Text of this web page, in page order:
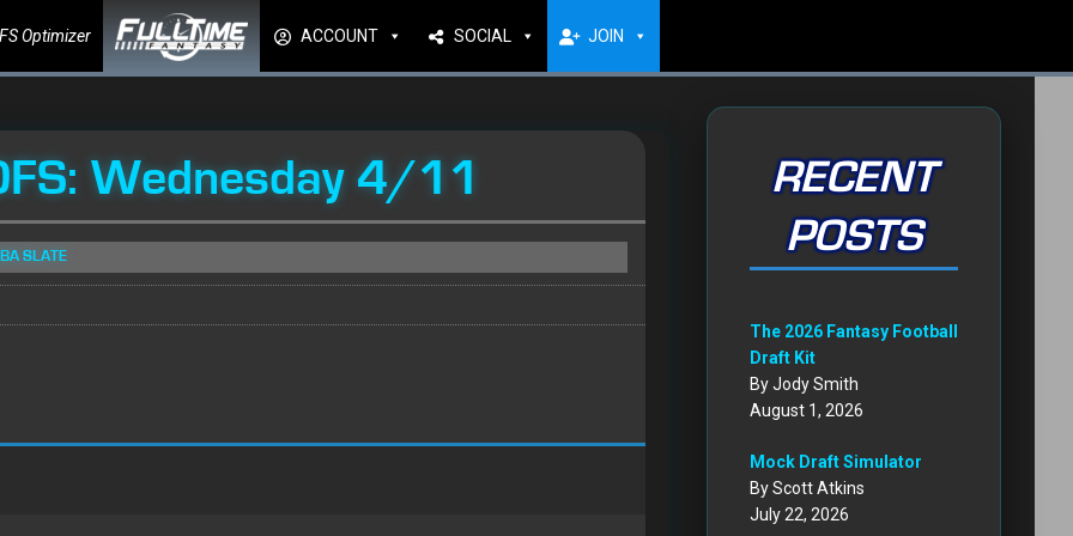
Optimizer ACCOUNT SOCIAL JOIN
Wednesday 4/11
SLATE
RECENT
POSTS
The 2026 Fantasy Football
Draft Kit
By Jody Smith
August 1, 2026
Mock Draft Simulator
By Scott Atkins
July 22, 2026